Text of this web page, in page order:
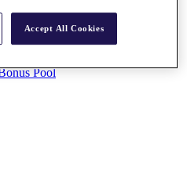
Pool
Accept All Cookies